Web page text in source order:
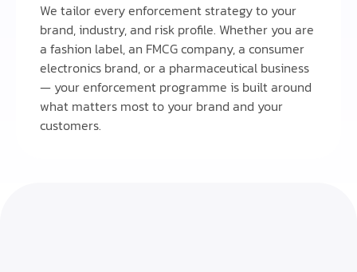
We tailor every enforcement strategy to your
brand, industry, and risk profile. Whether you are
a fashion label, an FMCG company, a consumer
electronics brand, or a pharmaceutical business
— your enforcement programme is built around
what matters most to your brand and your
customers.